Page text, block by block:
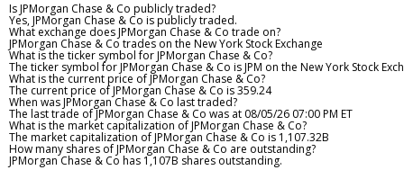
Is JPMorgan Chase & Co publicly traded?
Yes, JPMorgan Chase & Co is publicly traded.
What exchange does JPMorgan Chase & Co trade on?
JPMorgan Chase & Co trades on the New York Stock Exchange
What is the ticker symbol for JPMorgan Chase & Co?
The ticker symbol for JPMorgan Chase & Co is JPM on the New York Stock
What is the current price of JPMorgan Chase & Co?
The current price of JPMorgan Chase & Co is 359.24
When was JPMorgan Chase & Co last traded?
The last trade of JPMorgan Chase & Co was at 08/05/26 07:00 PM ET
What is the market capitalization of JPMorgan Chase & Co?
The market capitalization of JPMorgan Chase & Co is 1,107.32B
How many shares of JPMorgan Chase & Co are outstanding?
JPMorgan Chase & Co has 1,107B shares outstanding.